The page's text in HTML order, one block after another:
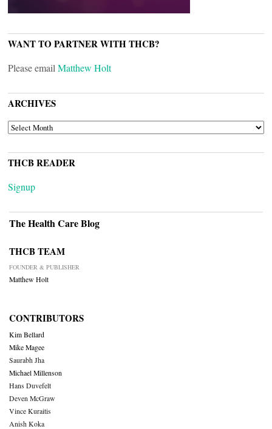
WANT TO PARTNER WITH THCB?
Please email Matthew Holt
ARCHIVES
ARCHIVES
THCB READER
Signup
The Health Care Blog
THCB TEAM
FOUNDER & PUBLISHER
Matthew Holt
CONTRIBUTORS
Kim Bellard
Mike Magee
Saurabh Jha
Michael Millenson
Hans Duvefelt
Deven McGraw
Vince Kuraitis
Anish Koka